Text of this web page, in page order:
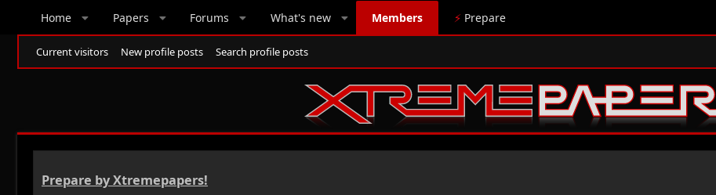
Home Papers Forums What's new Members ⚡ Prepare
Current visitors New profile posts Search profile posts
Prepare by Xtremepapers!